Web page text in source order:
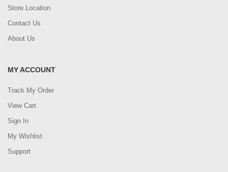
Store Location
Contact Us
About Us
MY ACCOUNT
Track My Order
View Cart
Sign In
My Wishlist
Support